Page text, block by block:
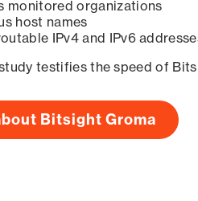
monitored organizations
host names
IPv4 and IPv6
testifies the speed of
Bitsight Groma